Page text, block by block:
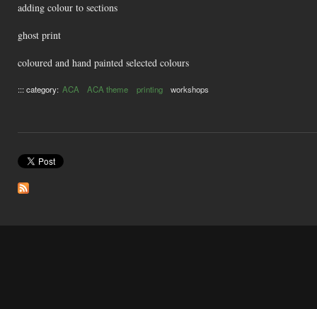
adding colour to sections
ghost print
coloured and hand painted selected colours
::: category: ACA ACA theme printing workshops